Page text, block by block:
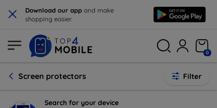
× Download our app and make
shopping easier.
0
Screen protectors Filter
Search for your device